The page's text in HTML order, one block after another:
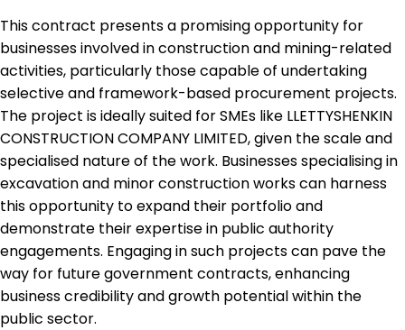
This contract presents a promising opportunity for
businesses involved in construction and mining-related
activities, particularly those capable of undertaking
selective and framework-based procurement projects.
The project is ideally suited for SMEs like LLETTYSHENKIN
CONSTRUCTION COMPANY LIMITED, given the scale and
specialised nature of the work. Businesses specialising in
excavation and minor construction works can harness
this opportunity to expand their portfolio and
demonstrate their expertise in public authority
engagements. Engaging in such projects can pave the
way for future government contracts, enhancing
business credibility and growth potential within the
public sector.